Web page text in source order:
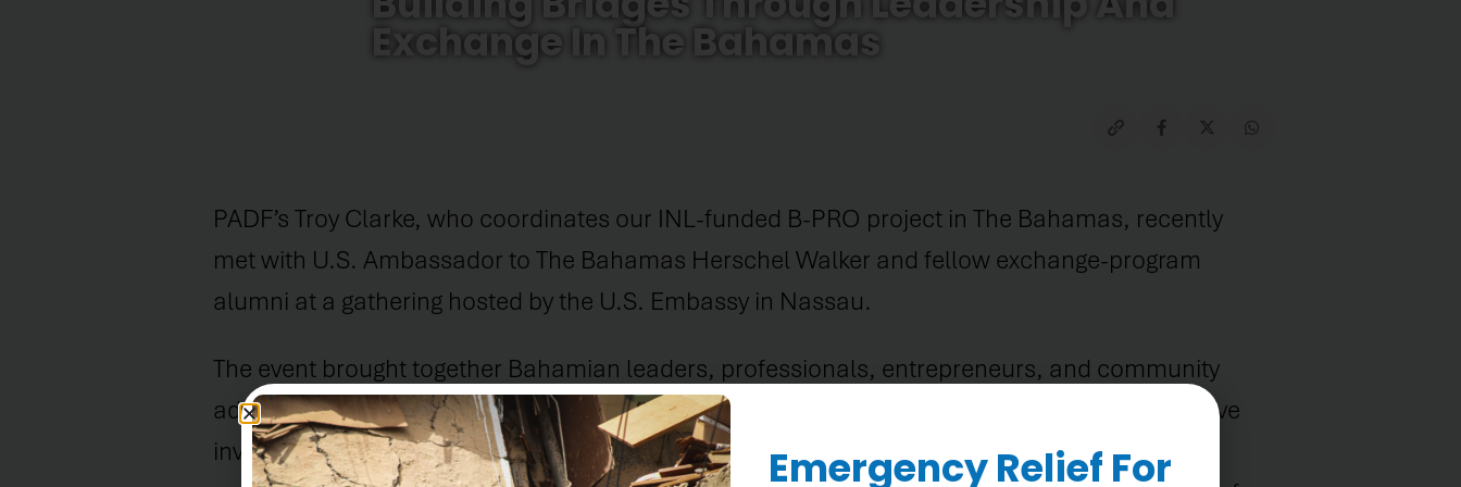
Exchange In The Bahamas
PADF’s Troy Clarke, who coordinates our INL-funded B-PRO project in The Bahamas, recently
met with U.S. Ambassador to The Bahamas Herschel Walker and fellow exchange-program
alumni at a gathering hosted by the U.S. Embassy in Nassau.
The event brought together Bahamian leaders, professionals, entrepreneurs, and community
advocates who have participated in U.S. Embassy initiatives over the years, programs that have
invested in the development of Bahamian talent across many sectors. Among them are
Emergency Relief For